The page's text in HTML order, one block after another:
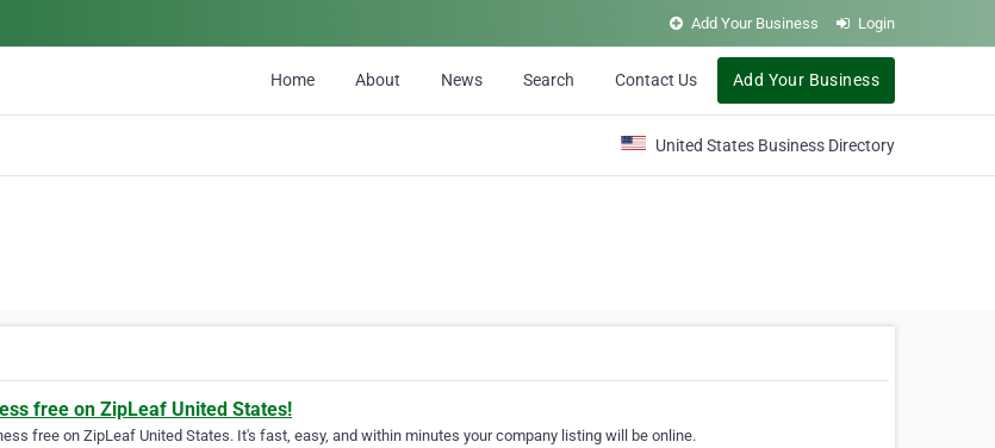
Add Your Business Login
Home About News Search Contact Us Add Your Business
United States Business Directory
free on ZipLeaf United States!
free on ZipLeaf United States. It's fast, easy, and within minutes your company listing will be online.